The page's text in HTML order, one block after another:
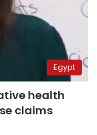
Egypt
health
claims